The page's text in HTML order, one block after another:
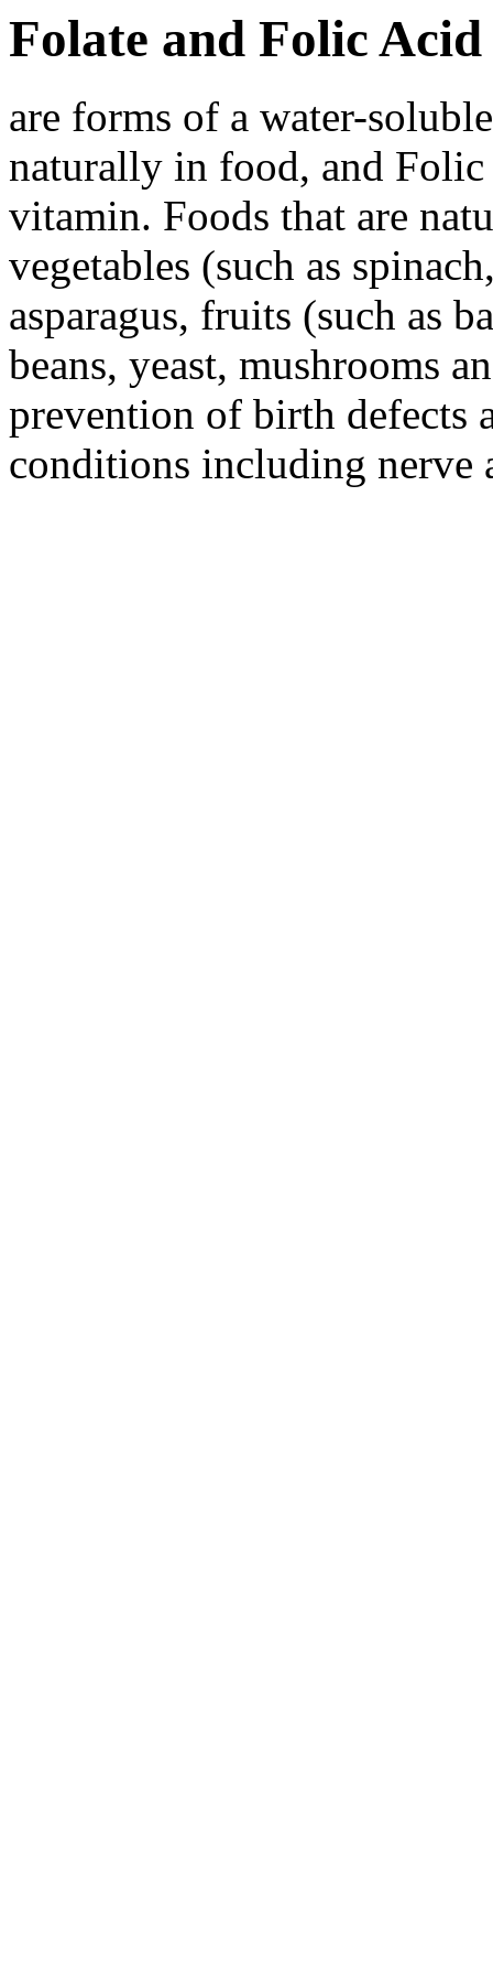
Folate and Folic Acid
are forms of a water-
naturally in food, and
vitamin. Foods that are
vegetables (such as
asparagus, fruits (such as
beans, yeast, mushrooms
prevention of birth defects
conditions including nerve